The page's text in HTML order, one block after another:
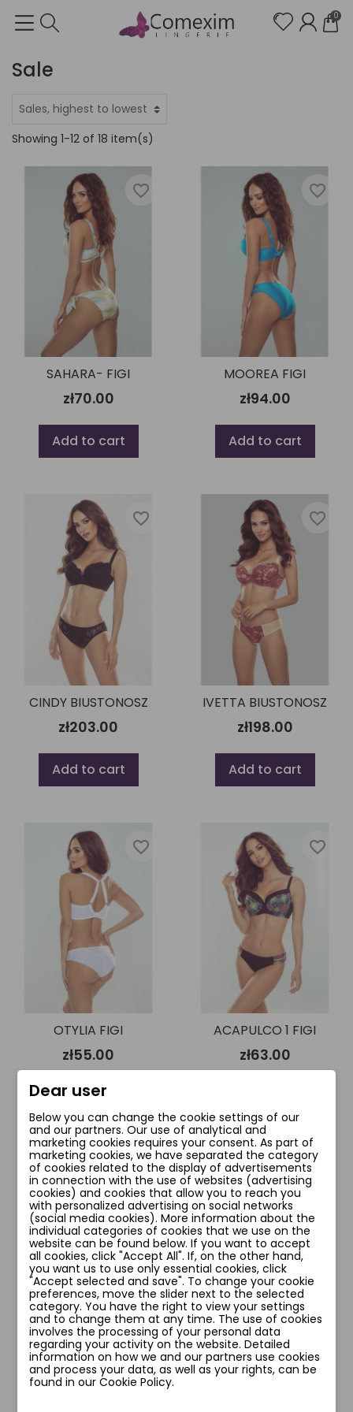
0
Sale
Showing 1-12 of 18 item(s)
favorite_border
SAHARA- FIGI
zł70.00
Add to cart
favorite_border
MOOREA FIGI
zł94.00
Add to cart
favorite_border
CINDY BIUSTONOSZ
zł203.00
Add to cart
favorite_border
IVETTA BIUSTONOSZ
zł198.00
Add to cart
favorite_border
OTYLIA FIGI
zł55.00
Add to cart
favorite_border
ACAPULCO 1 FIGI
zł63.00
favorite_border
PEACOCK1 FIGI
zł66.00
favorite_border
SOFIA BIUSTONOSZ
LONGLINE
Dear user
Below you can change the cookie settings of our
and our partners. Our use of analytical and
marketing cookies requires your consent. As part of
marketing cookies, we have separated the category
of cookies related to the display of advertisements
in connection with the use of websites (advertising
cookies) and cookies that allow you to reach you
with personalized advertising on social networks
(social media cookies). More information about the
individual categories of cookies that we use on the
website can be found below. If you want to accept
all cookies, click "Accept All". If, on the other hand,
you want us to use only essential cookies, click
"Accept selected and save". To change your cookie
preferences, move the slider next to the selected
category. You have the right to view your settings
and to change them at any time. The use of cookies
involves the processing of your personal data
regarding your activity on the website. Detailed
information on how we and our partners use cookies
and process your data, as well as your rights, can be
found in our Cookie Policy.